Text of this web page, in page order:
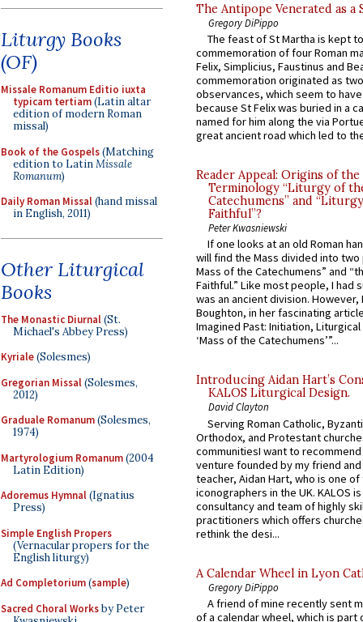
Liturgy Books
(OF)
Missale Romanum Editio iuxta
typicam tertiam(Latin altar
edition of modern Roman
missal)
Book of the Gospels(Matching
edition to LatinMissale
Romanum)
Daily Roman Missal(hand missal
in English, 2011)
Other Liturgical
Books
The Monastic Diurnal(St.
Michael's Abbey Press)
Kyriale(Solesmes)
Gregorian Missal(Solesmes,
2012)
Graduale Romanum(Solesmes,
1974)
Martyrologium Romanum(2004
Latin Edition)
Adoremus Hymnal(Ignatius
Press)
Simple English Propers
(Vernacular propers for the
English liturgy)
Ad Completorium(sample)
Sacred Choral Worksby Peter
The Antipope Venerated as a
Gregory DiPippo
The feast of St Martha is kept
commemoration of four Roman
Felix, Simplicius, Faustinus and
commemoration originated as
observances, which seem to
because St Felix was buried in a
named for him along the via
great ancient road which led to
Reader Appeal: Origins of the
Terminology “Liturgy of
Catechumens” and
Faithful”?
Peter Kwasniewski
If one looks at an old Roman
will find the Mass divided into
Mass of the Catechumens” and
Faithful.” Like most people, I had
was an ancient division. However,
Boughton, in her fascinating
Imagined Past: Initiation,
‘Mass of the Catechumens’”...
Introducing Aidan Hart’s
KALOS Liturgical Design.
David Clayton
Serving Roman Catholic,
Orthodox, and Protestant
communitiesI want to recommend
venture founded by my friend
teacher, Aidan Hart, who is one
iconographers in the UK. KALOS
consultancy and team of highly
practitioners which offers
rethink the desi...
A Calendar Wheel in Lyon
Gregory DiPippo
A friend of mine recently sent
of a calendar wheel, which is part